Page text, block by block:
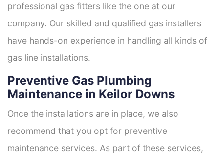
professional gas fitters like the one at our
company. Our skilled and qualified gas installers
have hands-on experience in handling all kinds of
gas line installations.
Preventive Gas Plumbing
Maintenance in Keilor Downs
Once the installations are in place, we also
recommend that you opt for preventive
maintenance services. As part of these services,